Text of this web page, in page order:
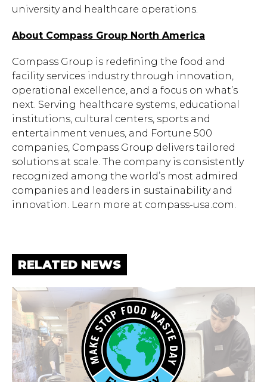
university and healthcare operations.
About Compass Group North America
Compass Group is redefining the food and
facility services industry through innovation,
operational excellence, and a focus on what’s
next. Serving healthcare systems, educational
institutions, cultural centers, sports and
entertainment venues, and Fortune 500
companies, Compass Group delivers tailored
solutions at scale. The company is consistently
recognized among the world’s most admired
companies and leaders in sustainability and
innovation. Learn more at compass-usa.com.
RELATED NEWS
Hit enter to search or ESC to close.